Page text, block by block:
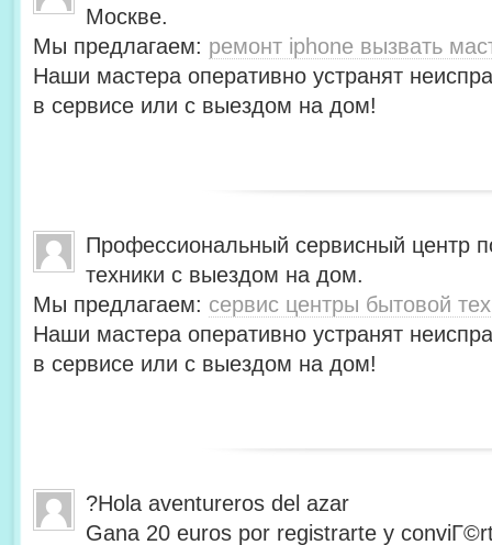
Москве.
Мы предлагаем: ремонт iphone вызвать
Наши мастера оперативно устранят
в сервисе или с выездом на дом!
Профессиональный сервисный центр
техники с выездом на дом.
Мы предлагаем: сервис центры бытовой
Наши мастера оперативно устранят
в сервисе или с выездом на дом!
?Hola aventureros del azar
Gana 20 euros por registrarte y